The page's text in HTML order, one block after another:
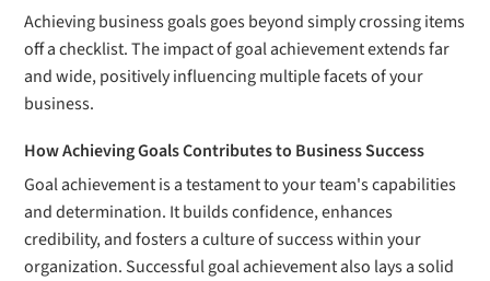
Achieving business goals goes beyond simply crossing items
off a checklist. The impact of goal achievement extends far
and wide, positively influencing multiple facets of your
business.
How Achieving Goals Contributes to Business Success
Goal achievement is a testament to your team's capabilities
and determination. It builds confidence, enhances
credibility, and fosters a culture of success within your
organization. Successful goal achievement also lays a solid